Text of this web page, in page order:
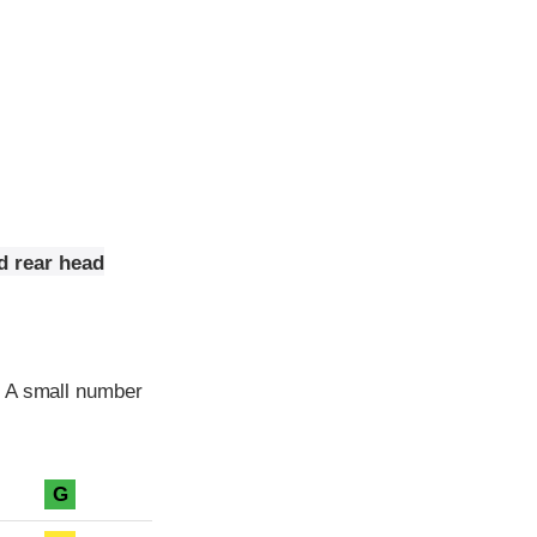
rear head
small number
G